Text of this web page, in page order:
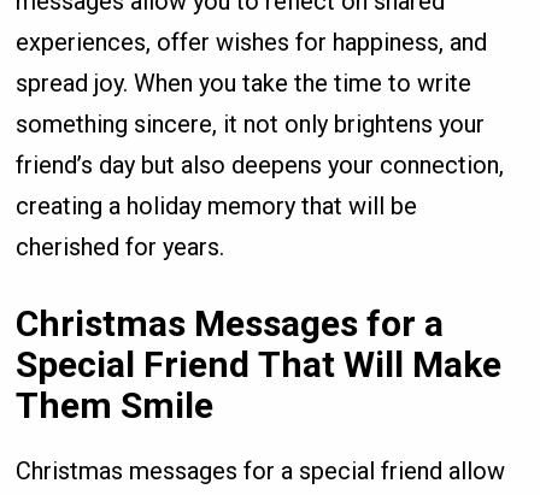
experiences, offer wishes for happiness, and
spread joy. When you take the time to write
something sincere, it not only brightens your
friend’s day but also deepens your connection,
creating a holiday memory that will be
cherished for years.
Christmas Messages for a
Special Friend That Will Make
Them Smile
Christmas messages for a special friend allow